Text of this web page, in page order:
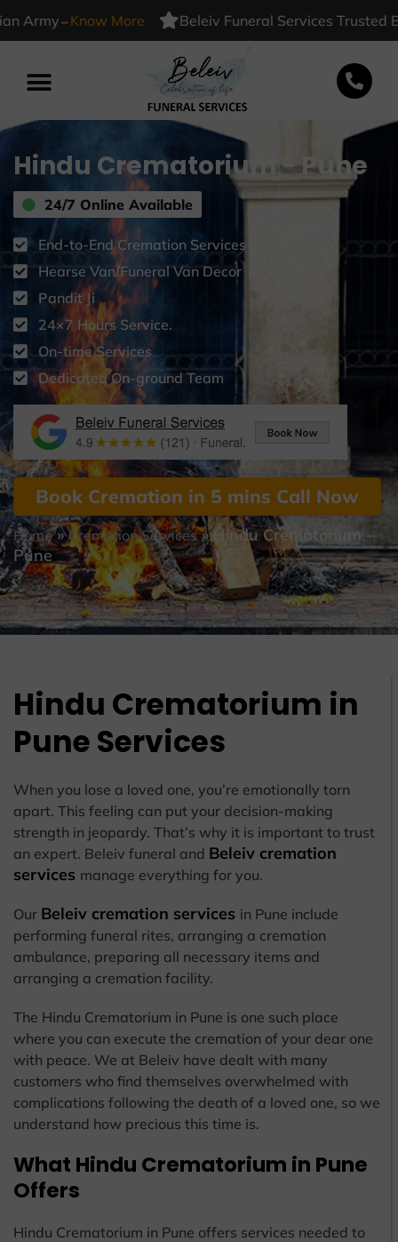
-Know More Beleiv Funeral Services Trusted By
Hindu Crematorium - Pune
24/7 Online Available
End-to-End Cremation Services
Hearse Van/Funeral Van Decor
Pandit Ji
24×7 Hours Service.
On-time Services
Dedicated On-ground Team
Book Cremation in 5 mins Call Now
Home»Cremation Services»Hindu Crematorium –
Pune
Hindu Crematorium in
Pune Services
When you lose a loved one, you’re emotionally torn
apart. This feeling can put your decision-making
strength in jeopardy. That’s why it is important to trust
an expert. Beleiv funeral and Beleiv cremation
services manage everything for you.
Our Beleiv cremation services in Pune include
performing funeral rites, arranging a cremation
ambulance, preparing all necessary items and
arranging a cremation facility.
The Hindu Crematorium in Pune is one such place
where you can execute the cremation of your dear one
with peace. We at Beleiv have dealt with many
customers who find themselves overwhelmed with
complications following the death of a loved one, so we
understand how precious this time is.
What Hindu Crematorium in Pune
Offers
Hindu Crematorium in Pune offers services needed to